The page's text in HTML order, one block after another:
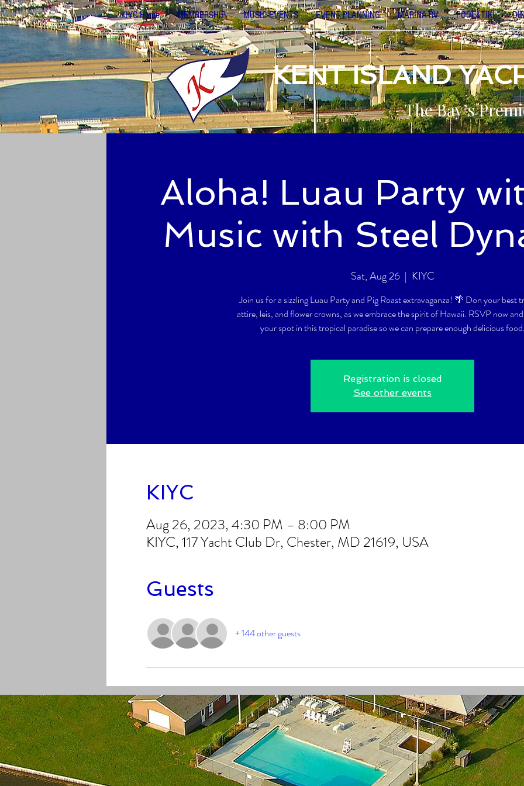
KIYC Home MEMBERSHIP MUSIC-EVENTS EVENT PLANNING MARINA-RV POOL&TIKI
KENT ISLAND
The Bay’s
Aloha! Luau Party
Music with Steel
Sat, Aug 26
  |
KIYC
Join us for a sizzling Luau Party and Pig Roast extravaganza! 🌴 Don your best
attire, leis, and flower crowns, as we embrace the spirit of Hawaii. RSVP now
your spot in this tropical paradise so we can prepare enough delicious food.
Registration is closed
See other events
KIYC
Aug 26, 2023, 4:30 PM – 8:00 PM
KIYC, 117 Yacht Club Dr, Chester, MD 21619, USA
Guests
+ 144 other guests